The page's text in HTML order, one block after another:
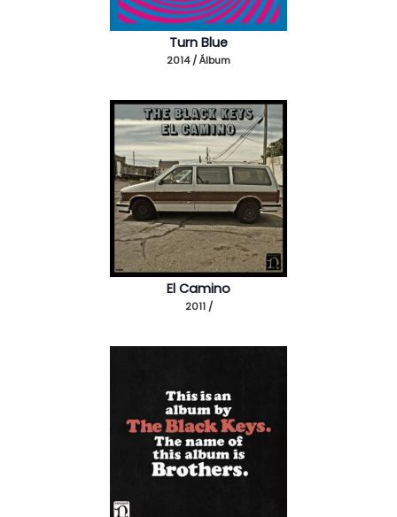
Turn Blue
2014 / Álbum
El Camino
2011 /